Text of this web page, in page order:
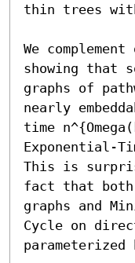
thin trees with
We
showing that
graphs of
nearly
time
Exponential-
This is
fact that both
graphs and
Cycle on